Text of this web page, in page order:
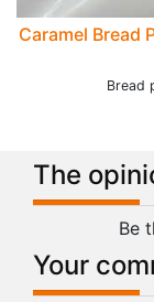
Caramel Bread
Bread
The
Be
Your